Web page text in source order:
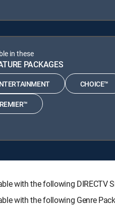
in these
PACKAGES
CHOICE™
with the following DIRECTV
with the following Genre